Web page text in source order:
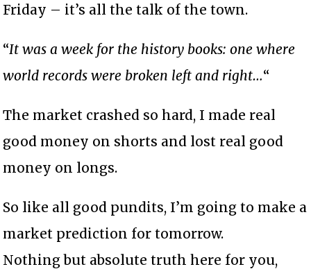
Friday – it’s all the talk of the town.
“It was a week for the history books: one where
world records were broken left and right…“
The market crashed so hard, I made real
good money on shorts and lost real good
money on longs.
So like all good pundits, I’m going to make a
market prediction for tomorrow.
Nothing but absolute truth here for you,